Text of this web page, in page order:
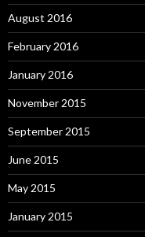
August 2016
February 2016
January 2016
November 2015
September 2015
June 2015
May 2015
January 2015